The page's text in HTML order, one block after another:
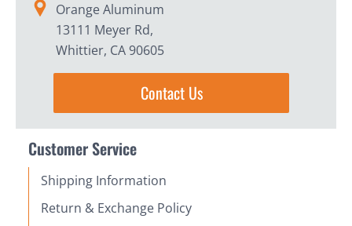
Orange Aluminum
13111 Meyer Rd,
Whittier, CA 90605
Contact Us
Customer Service
Shipping Information
Return & Exchange Policy